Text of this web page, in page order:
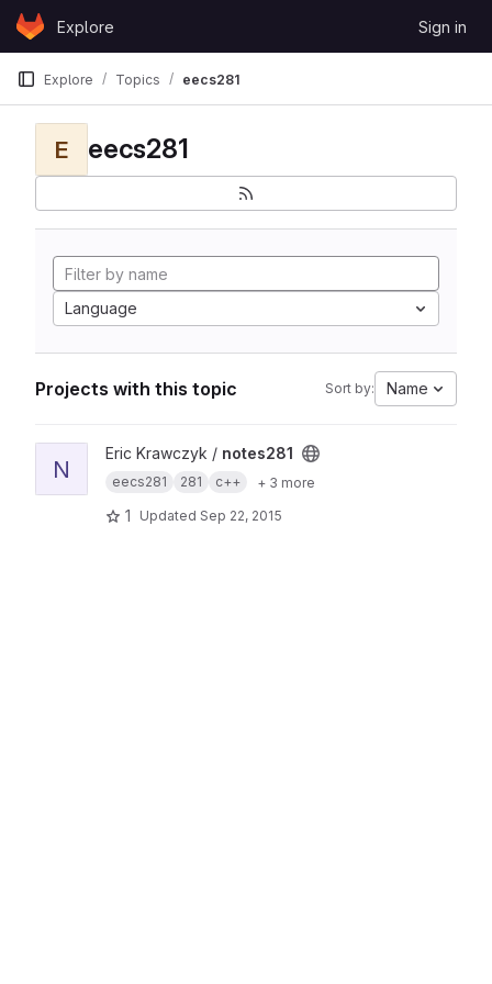
Skip to content
GitLabExplore Sign in
Explore Topics eecs281
E eecs281
Language
Projects with this topic Sort by: Name
View notes281 project
N
Eric Krawczyk / notes281
eecs281 281 c++ + 3 more
1 Updated Sep 22, 2015